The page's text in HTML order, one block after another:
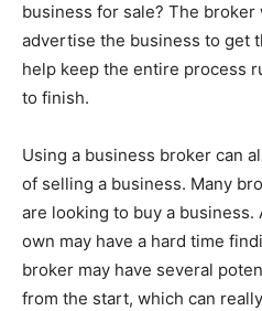
business for sale? The
advertise the business to get
help keep the entire process
to finish.
Using a business broker can
of selling a business. Many
are looking to buy a
own may have a hard time
broker may have several
from the start, which can